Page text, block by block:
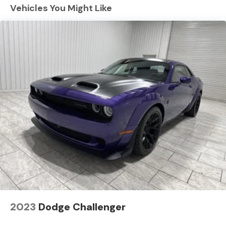
a heated steering wheel. See what's behind you with
the back up camera on this Dodge Charger. The
installed navigation system will keep you on the right
path. Start this vehicle from inside with remote start.
Bluetooth® technology is built into this unit, keeping
your hands on the steering wheel and your focus on the
road. The Dodge Charger has a 6 Cyl, 3.0L high output
engine. Load groceries and much more with ease into
this large car thanks to the power liftgate. Quickly
unlock this large car with keyless entry.
Packages
Blacktop Package: Dark Exterior Badging; Dual Rear
Exhaust with Black Tips; 20" X 10" Dark Finish Aluminum
Wheels. Quick Order Package 22B Scat Pack Plus:
Wireless Google Android Auto; Black Color Multi-
Function Mirrors; Surround View Camera System; Front
Cubby Bin with Light; Bright Pedals; Illuminated Door Pull
Handles; Map-In-cluster Display; Integrated Voice
Vehicles You Might Like
2023 Dodge Challenger